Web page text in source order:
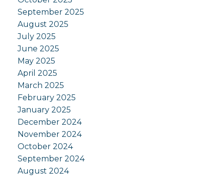
September 2025
August 2025
July 2025
June 2025
May 2025
April 2025
March 2025
February 2025
January 2025
December 2024
November 2024
October 2024
September 2024
August 2024